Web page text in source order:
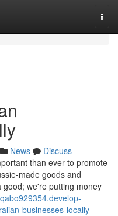
News
Discuss
than ever to promote
made goods and
we're putting money
businesses-locally